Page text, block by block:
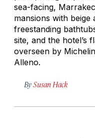
sea-facing,
mansions with
freestanding
site, and the hotel’s
overseen by
Alleno.
BySusan Hack